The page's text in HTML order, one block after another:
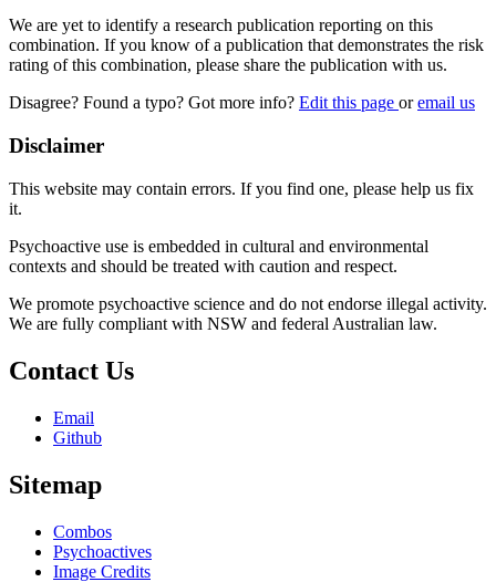
We are yet to identify a research publication reporting on this
combination. If you know of a publication that demonstrates the risk
rating of this combination, please share the publication with us.
Disagree? Found a typo? Got more info? Edit this page oremail us
Disclaimer
This website may contain errors. If you find one, please help us fix
it.
Psychoactive use is embedded in cultural and environmental
contexts and should be treated with caution and respect.
We promote psychoactive science and do not endorse illegal activity.
We are fully compliant with NSW and federal Australian law.
Contact Us
Email
Github
Sitemap
Combos
Psychoactives
Image Credits